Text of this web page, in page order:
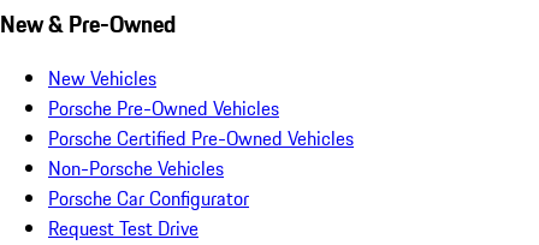
New & Pre-Owned
New Vehicles
Porsche Pre-Owned Vehicles
Porsche Certified Pre-Owned Vehicles
Non-Porsche Vehicles
Porsche Car Configurator
Request Test Drive